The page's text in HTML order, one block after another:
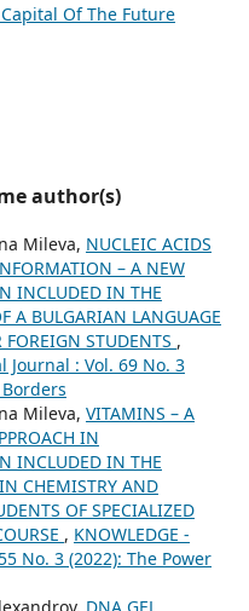
Of The Future
author(s)
Mileva, NUCLEIC ACIDS
– A NEW
INCLUDED IN THE
A BULGARIAN LANGUAGE
FOREIGN STUDENTS ,
Journal : Vol. 69 No. 3
Mileva, VITAMINS – A
IN
INCLUDED IN THE
CHEMISTRY AND
OF SPECIALIZED
, KNOWLEDGE -
No. 3 (2022): The Power